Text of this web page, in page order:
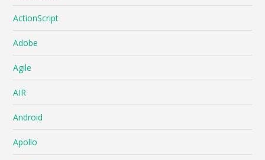
ActionScript
Adobe
Agile
AIR
Android
Apollo